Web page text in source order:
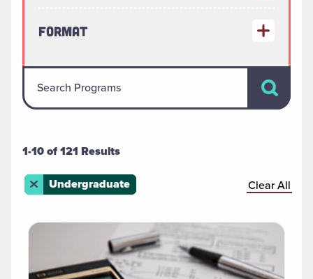
Format
Search Programs Search
Remove this filter
Undergraduate Clear All
1-10 of 121 Results
SEARCH RESULTS
Read more about "Accounting"